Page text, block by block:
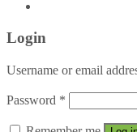
Login
Username or email
Password *